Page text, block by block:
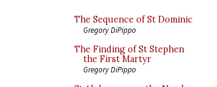
The Sequence of St Dominic
Gregory DiPippo
The Finding of St Stephen
the First Martyr
Gregory DiPippo